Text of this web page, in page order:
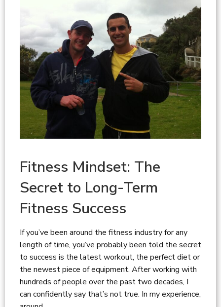
Fitness Mindset: The
Secret to Long-Term
Fitness Success
If you’ve been around the fitness industry for any
length of time, you’ve probably been told the secret
to success is the latest workout, the perfect diet or
the newest piece of equipment. After working with
hundreds of people over the past two decades, I
can confidently say that’s not true. In my experience,